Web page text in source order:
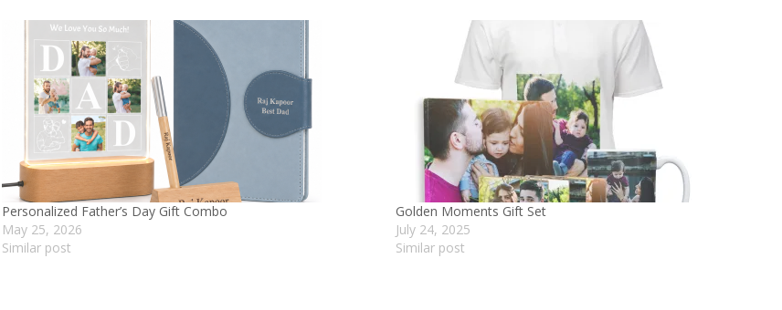
Personalized Father’s Day Gift Combo
May 25, 2026
Similar post
Golden Moments Gift Set
July 24, 2025
Similar post